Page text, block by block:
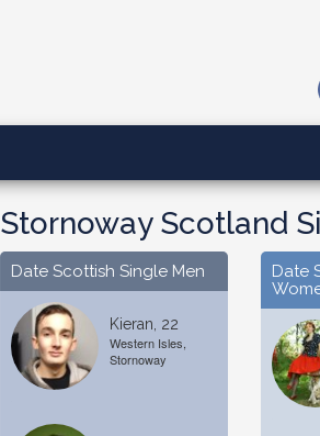
Stornoway Scotland
Date Scottish Single Men
Kieran, 22
Western Isles,
Stornoway
Date